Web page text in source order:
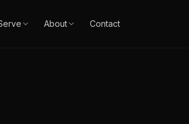
About Contact